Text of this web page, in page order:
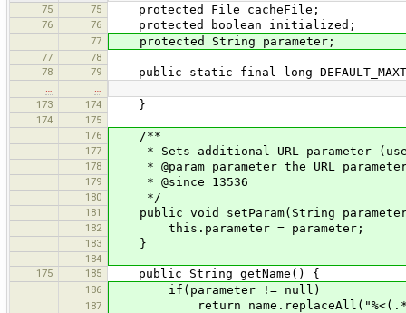
75
75 protected File cacheFile;
76 76 protected boolean initialized;
77 protected String parameter;
77
78
78
79 public static final long
…
…
173
174 }
174
175
176
/**
177 * Sets additional URL parameter
178 * @param parameter the URL
179 * @since 13536
180 */
181 public void setParam(String
182 this.parameter = parameter;
183 }
184
175
185 public String getName() {
186 if(parameter != null)
187 return